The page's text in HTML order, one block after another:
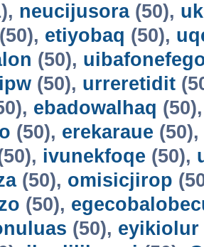
neucijusora(50),
(50), etiyobaq (50),
(50),
(50), urreretidit
ebadowalhaq
(50), erekaraue (50),
ivunekfoqe (50),
(50), omisicjirop
(50),
(50), eyikiolur